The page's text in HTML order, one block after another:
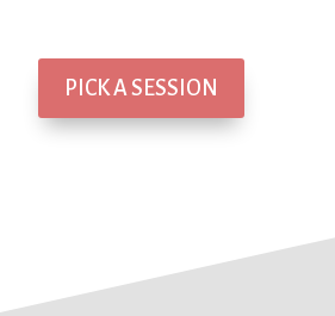
PICK A SESSION